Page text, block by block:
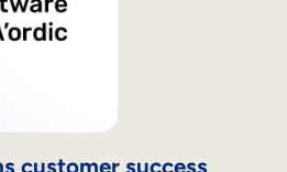
customer success